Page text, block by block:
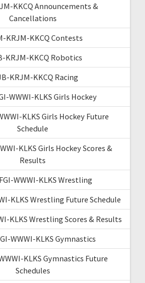
KKCQ Announcements &
Cancellations
KRJM-KKCQ Contests
KRJM-KKCQ Robotics
KRJM-KKCQ Racing
WWWI-KLKS Girls Hockey
KLKS Girls Hockey Future
Schedule
KLKS Girls Hockey Scores &
Results
WWWI-KLKS Wrestling
KLKS Wrestling Future Schedule
KLKS Wrestling Scores & Results
WWWI-KLKS Gymnastics
KLKS Gymnastics Future
Schedules